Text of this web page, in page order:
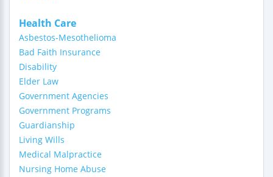
Health Care
Asbestos-Mesothelioma
Bad Faith Insurance
Disability
Elder Law
Government Agencies
Government Programs
Guardianship
Living Wills
Medical Malpractice
Nursing Home Abuse